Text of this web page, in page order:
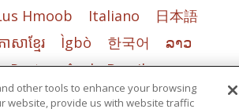
: We foster
relationships to
the
common good,
Hmoob Italiano
日本語
ាសាខ្មែរ Ìgbò 한국어
ລາວ
Português do Brasil
Kiswahili Español
other tools to enhance your browsing
website, provide us with website traffic